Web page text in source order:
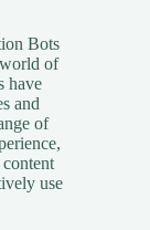
Bots
of
have
and
of
use